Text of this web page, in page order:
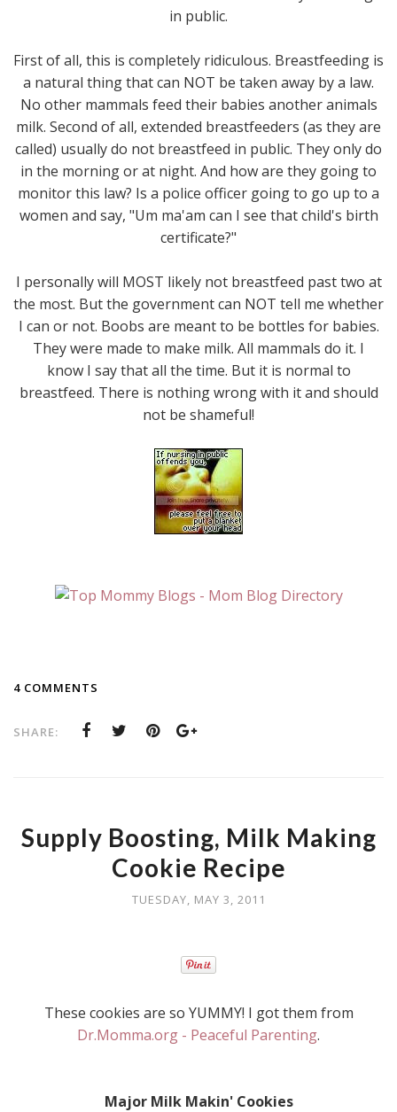
in public.
First of all, this is completely ridiculous. Breastfeeding is
a natural thing that can NOT be taken away by a law.
No other mammals feed their babies another animals
milk. Second of all, extended breastfeeders (as they are
called) usually do not breastfeed in public. They only do
in the morning or at night. And how are they going to
monitor this law? Is a police officer going to go up to a
women and say, "Um ma'am can I see that child's birth
certificate?"
I personally will MOST likely not breastfeed past two at
the most. But the government can NOT tell me whether
I can or not. Boobs are meant to be bottles for babies.
They were made to make milk. All mammals do it. I
know I say that all the time. But it is normal to
breastfeed. There is nothing wrong with it and should
not be shameful!
4 COMMENTS
SHARE:
Supply Boosting, Milk Making
Cookie Recipe
TUESDAY, MAY 3, 2011
These cookies are so YUMMY! I got them from
Dr.Momma.org - Peaceful Parenting.
Major Milk Makin' Cookies